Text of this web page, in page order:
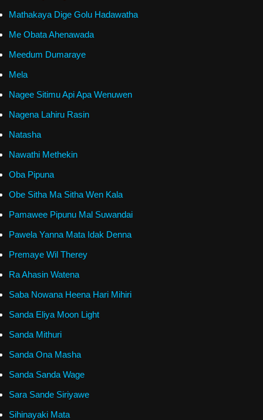
Mathakaya Dige Golu Hadawatha
Me Obata Ahenawada
Meedum Dumaraye
Mela
Nagee Sitimu Api Apa Wenuwen
Nagena Lahiru Rasin
Natasha
Nawathi Methekin
Oba Pipuna
Obe Sitha Ma Sitha Wen Kala
Pamawee Pipunu Mal Suwandai
Pawela Yanna Mata Idak Denna
Premaye Wil Therey
Ra Ahasin Watena
Saba Nowana Heena Hari Mihiri
Sanda Eliya Moon Light
Sanda Mithuri
Sanda Ona Masha
Sanda Sanda Wage
Sara Sande Siriyawe
Sihinayaki Mata